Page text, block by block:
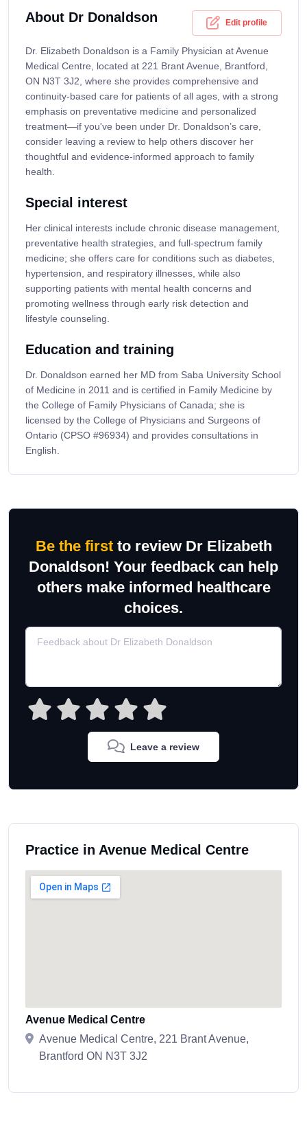
About Dr Donaldson Edit profile
Dr. Elizabeth Donaldson is a Family Physician at Avenue
Medical Centre, located at 221 Brant Avenue, Brantford,
ON N3T 3J2, where she provides comprehensive and
continuity-based care for patients of all ages, with a strong
emphasis on preventative medicine and personalized
treatment—if you've been under Dr. Donaldson’s care,
consider leaving a review to help others discover her
thoughtful and evidence-informed approach to family
health.
Special interest
Her clinical interests include chronic disease management,
preventative health strategies, and full-spectrum family
medicine; she offers care for conditions such as diabetes,
hypertension, and respiratory illnesses, while also
supporting patients with mental health concerns and
promoting wellness through early risk detection and
lifestyle counseling.
Education and training
Dr. Donaldson earned her MD from Saba University School
of Medicine in 2011 and is certified in Family Medicine by
the College of Family Physicians of Canada; she is
licensed by the College of Physicians and Surgeons of
Ontario (CPSO #96934) and provides consultations in
English.
Be the firstto review Dr Elizabeth
Donaldson! Your feedback can help
others make informed healthcare
choices.
Leave a review
Practice in Avenue Medical Centre
Avenue Medical Centre
Avenue Medical Centre, 221 Brant Avenue,
Brantford ON N3T 3J2